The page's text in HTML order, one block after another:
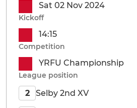
Sat 02 Nov 2024
Kickoff
14:15
Competition
YRFU Championship
League position
2 Selby 2nd XV